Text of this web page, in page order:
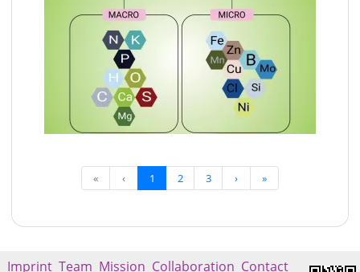
« ‹ 1 2 3 › »
Imprint Team Mission Collaboration Contact